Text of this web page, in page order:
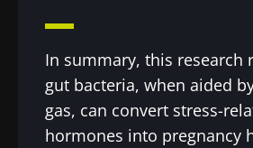
In summary, this research
gut bacteria, when aided
gas, can convert stress-
hormones into pregnancy